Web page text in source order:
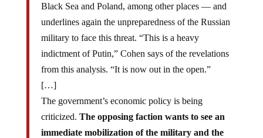
Black Sea and Poland, among other places — and
underlines again the unpreparedness of the Russian
military to face this threat. “This is a heavy
indictment of Putin,” Cohen says of the revelations
from this analysis. “It is now out in the open.”
[…]
The government’s economic policy is being
criticized. The opposing faction wants to see an
immediate mobilization of the military and the